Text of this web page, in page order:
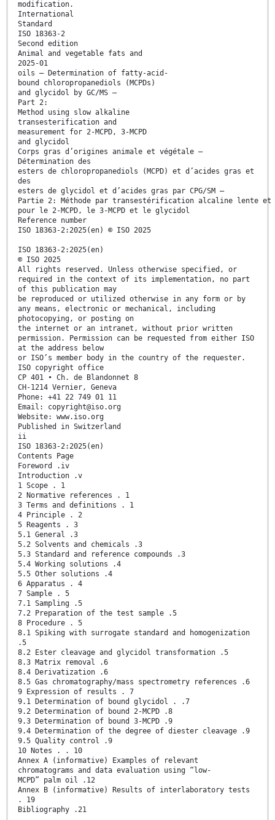
modification.
International
Standard
ISO 18363-2
Second edition
Animal and vegetable fats and
2025-01
oils — Determination of fatty-acid-
bound chloropropanediols (MCPDs)
and glycidol by GC/MS —
Part 2:
Method using slow alkaline
transesterification and
measurement for 2-MCPD, 3-MCPD
and glycidol
Corps gras d’origines animale et végétale —
Détermination des
esters de chloropropanediols (MCPD) et d’acides gras et
des
esters de glycidol et d’acides gras par CPG/SM —
Partie 2: Méthode par transestérification alcaline lente et
pour le 2-MCPD, le 3-MCPD et le glycidol
Reference number
ISO 18363-2:2025(en) © ISO 2025
ISO 18363-2:2025(en)
© ISO 2025
All rights reserved. Unless otherwise specified, or
required in the context of its implementation, no part
of this publication may
be reproduced or utilized otherwise in any form or by
any means, electronic or mechanical, including
photocopying, or posting on
the internet or an intranet, without prior written
permission. Permission can be requested from either ISO
at the address below
or ISO’s member body in the country of the requester.
ISO copyright office
CP 401 • Ch. de Blandonnet 8
CH-1214 Vernier, Geneva
Phone: +41 22 749 01 11
Email: copyright@iso.org
Website: www.iso.org
Published in Switzerland
ii
ISO 18363-2:2025(en)
Contents Page
Foreword .iv
Introduction .v
1 Scope . 1
2 Normative references . 1
3 Terms and definitions . 1
4 Principle . 2
5 Reagents . 3
5.1 General .3
5.2 Solvents and chemicals .3
5.3 Standard and reference compounds .3
5.4 Working solutions .4
5.5 Other solutions .4
6 Apparatus . 4
7 Sample . 5
7.1 Sampling .5
7.2 Preparation of the test sample .5
8 Procedure . 5
8.1 Spiking with surrogate standard and homogenization
.5
8.2 Ester cleavage and glycidol transformation .5
8.3 Matrix removal .6
8.4 Derivatization .6
8.5 Gas chromatography/mass spectrometry references .6
9 Expression of results . 7
9.1 Determination of bound glycidol . .7
9.2 Determination of bound 2-MCPD .8
9.3 Determination of bound 3-MCPD .9
9.4 Determination of the degree of diester cleavage .9
9.5 Quality control .9
10 Notes . . 10
Annex A (informative) Examples of relevant
chromatograms and data evaluation using “low-
MCPD” palm oil .12
Annex B (informative) Results of interlaboratory tests
. 19
Bibliography .21